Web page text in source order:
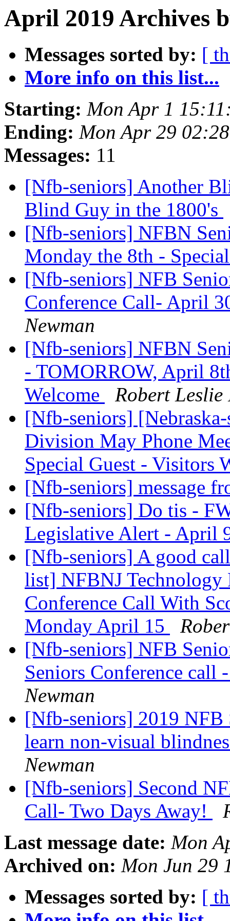
April 2019 Archives
Messages sorted by: [
More info on this list...
Starting: Mon Apr 1
Ending: Mon Apr 29
Messages: 11
[Nfb-seniors] Another
Blind Guy in the 1800's
[Nfb-seniors] NFBN
Monday the 8th -
[Nfb-seniors] NFB
Conference Call- April
Newman
[Nfb-seniors] NFBN
- TOMORROW, April
Welcome
Robert Leslie
[Nfb-seniors]
Division May Phone
Special Guest - Visitors
[Nfb-seniors] message
[Nfb-seniors] Do tis -
Legislative Alert - April
[Nfb-seniors] A good
list] NFBNJ Technology
Conference Call With
Monday April 15
[Nfb-seniors] NFB
Seniors Conference
Newman
[Nfb-seniors] 2019 NFB
learn non-visual
Newman
[Nfb-seniors] Second
Call- Two Days Away!
Last message date: Mon
Archived on: Mon Jun 29
Messages sorted by: [